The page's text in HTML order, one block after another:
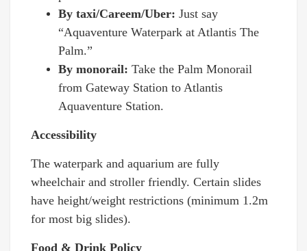
By taxi/Careem/Uber: Just say
“Aquaventure Waterpark at Atlantis The
Palm.”
By monorail: Take the Palm Monorail
from Gateway Station to Atlantis
Aquaventure Station.
Accessibility
The waterpark and aquarium are fully
wheelchair and stroller friendly. Certain slides
have height/weight restrictions (minimum 1.2m
for most big slides).
Food & Drink Policy